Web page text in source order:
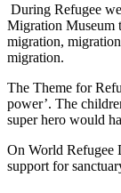
During Refugee
Migration Museum
migration,
migration.
The Theme for
power’. The
super hero would
On World Refugee
support for